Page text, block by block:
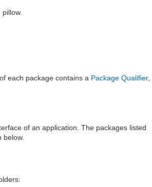
each package contains a Package Qualifier,
of an application. The packages listed